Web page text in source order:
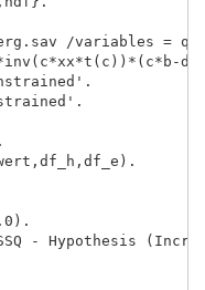
/variables =
- Hypothesis